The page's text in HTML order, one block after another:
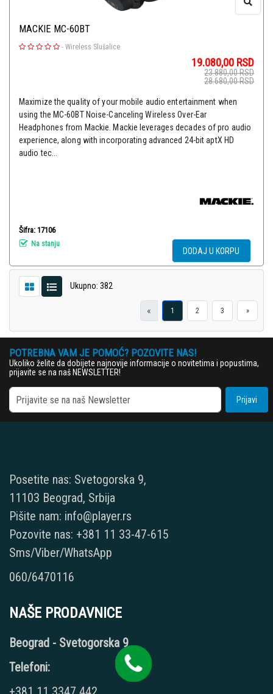
MACKIE MC-60BT
- Wireless Slušalice
19.080,00 RSD
23.880,00RSD
28.680,00RSD
Maximize the quality of your mobile audio entertainment when
using the MC-60BT Noise-Canceling Wireless Over-Ear
Headphones from Mackie. Mackie leverages decades of pro audio
experience, along with incorporating advanced 24-bit aptX HD
audio tec...
Šifra: 17106
Na stanju
DODAJ U KORPU
Ukupno: 382
« 1 2 3 »
POTREBNA VAM JE POMOĆ? POZOVITE NAS!
Ukoliko želite da dobijete najnovije informacije o novitetima i popustima,
prijavite se na naš NEWSLETTER!
Prijavi
Posetite nas: Svetogorska 9,
11103 Beograd, Srbija
Pišite nam: info@player.rs
Pozovite nas: +381 11 33-47-615
Sms/Viber/WhatsApp
060/6470116
NAŠE PRODAVNICE
Beograd - Svetogorska 9
Telefoni: